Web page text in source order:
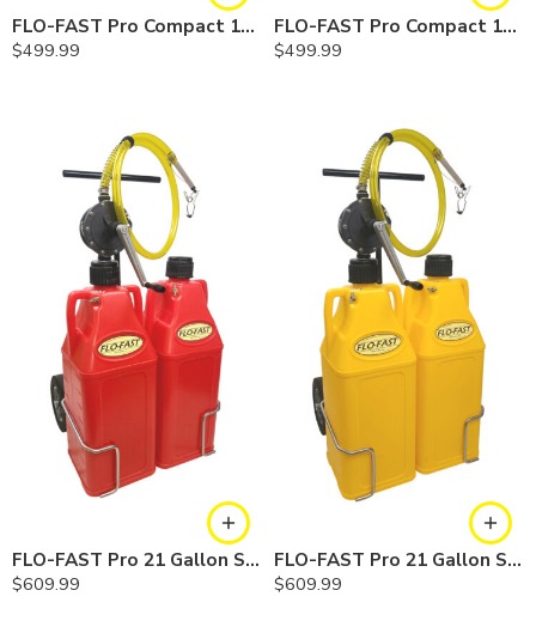
FLO-FAST Pro Compact 15 Gallon System — Cerosine
$499.99
FLO-FAST Pro Compact 15 Gallon System — Chemicals
$499.99
FLO-FAST Pro 21 Gallon System — 10 In. Versa Cart, Gasoline
$609.99
FLO-FAST Pro 21 Gallon System — 10 In. Versa Cart, Diesel
$609.99